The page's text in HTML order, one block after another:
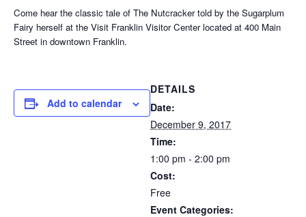
Come hear the classic tale of The Nutcracker told by the Sugarplum
Fairy herself at the Visit Franklin Visitor Center located at 400 Main
Street in downtown Franklin.
Add to calendar
DETAILS
Date:
December 9, 2017
Time:
1:00 pm - 2:00 pm
Cost:
Free
Event Categories: